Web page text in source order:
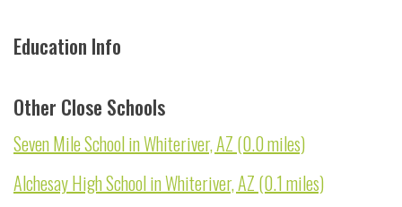
Education Info
Other Close Schools
Seven Mile School in Whiteriver, AZ (0.0 miles)
Alchesay High School in Whiteriver, AZ (0.1 miles)